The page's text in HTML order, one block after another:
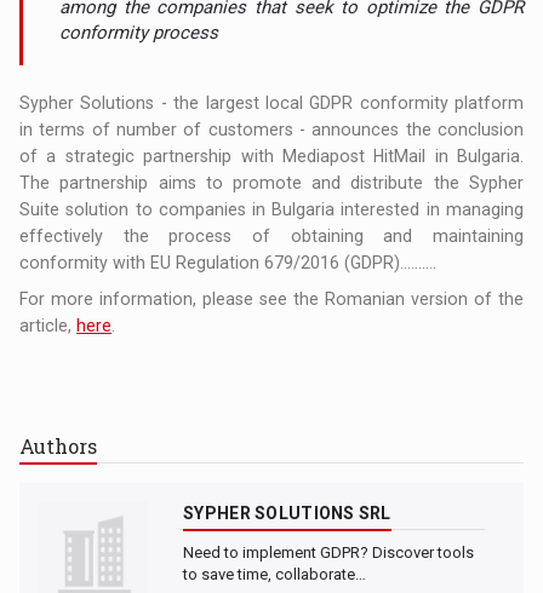
among the companies that seek to optimize the GDPR
conformity process
Sypher Solutions - the largest local GDPR conformity platform
in terms of number of customers - announces the conclusion
of a strategic partnership with Mediapost HitMail in Bulgaria.
The partnership aims to promote and distribute the Sypher
Suite solution to companies in Bulgaria interested in managing
effectively the process of obtaining and maintaining
conformity with EU Regulation 679/2016 (GDPR)..........
For more information, please see the Romanian version of the
article, here
Authors
SYPHER SOLUTIONS SRL
Need to implement GDPR? Discover tools
to save time, collaborate…